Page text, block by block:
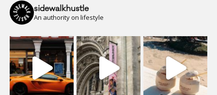
sidewalkhustle
An authority on lifestyle